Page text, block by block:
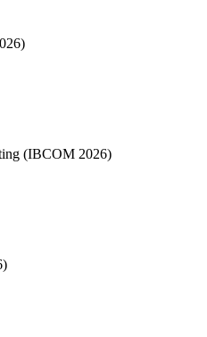
(IBCOM 2026)